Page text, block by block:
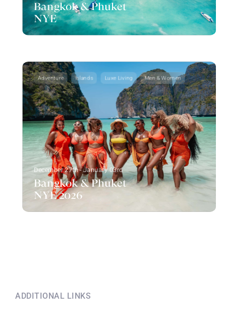
Bangkok & Phuket
NYE
Adventure Islands Luxe Living Men & Women
December 27th - January 03rd
Bangkok & Phuket
NYE 2026
ADDITIONAL LINKS